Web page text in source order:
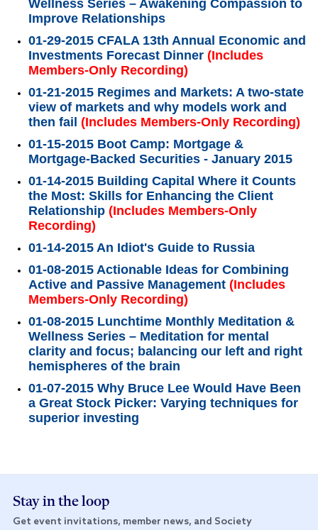
Wellness Series – Awakening Compassion to
Improve Relationships
01-29-2015 CFALA 13th Annual Economic and
Investments Forecast Dinner (Includes
Members-Only Recording)
01-21-2015 Regimes and Markets: A two-state
view of markets and why models work and
then fail (Includes Members-Only Recording)
01-15-2015 Boot Camp: Mortgage &
Mortgage-Backed Securities - January 2015
01-14-2015 Building Capital Where it Counts
the Most: Skills for Enhancing the Client
Relationship (Includes Members-Only
Recording)
01-14-2015 An Idiot's Guide to Russia
01-08-2015 Actionable Ideas for Combining
Active and Passive Management (Includes
Members-Only Recording)
01-08-2015 Lunchtime Monthly Meditation &
Wellness Series – Meditation for mental
clarity and focus; balancing our left and right
hemispheres of the brain
01-07-2015 Why Bruce Lee Would Have Been
a Great Stock Picker: Varying techniques for
superior investing
Stay in the loop
Get event invitations, member news, and Society